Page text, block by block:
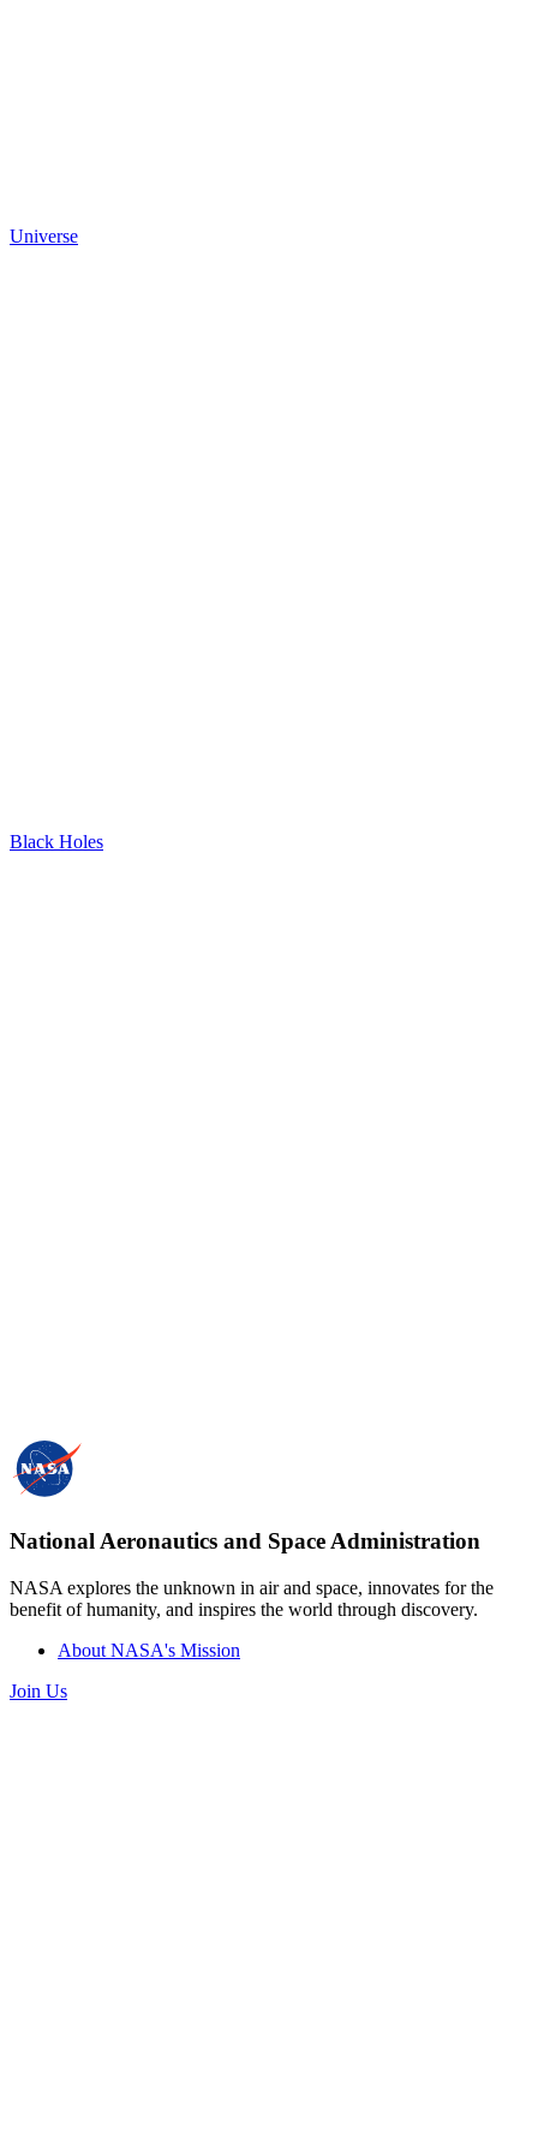
Universe
Black Holes
National Aeronautics and Space Administration
NASA explores the unknown in air and space, innovates for the
benefit of humanity, and inspires the world through discovery.
About NASA's Mission
Join Us